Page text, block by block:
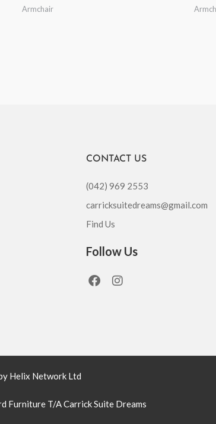
Armchair
CONTACT US
(042) 969 2553
carricksuitedreams@gmail.com
Find Us
Follow Us
F
a
k
I
n
a
Helix Network Ltd
T/A Carrick Suite Dreams